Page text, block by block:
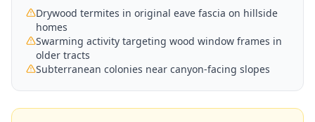
Drywood termites in original eave fascia on hillside
homes
Swarming activity targeting wood window frames in
older tracts
Subterranean colonies near canyon-facing slopes